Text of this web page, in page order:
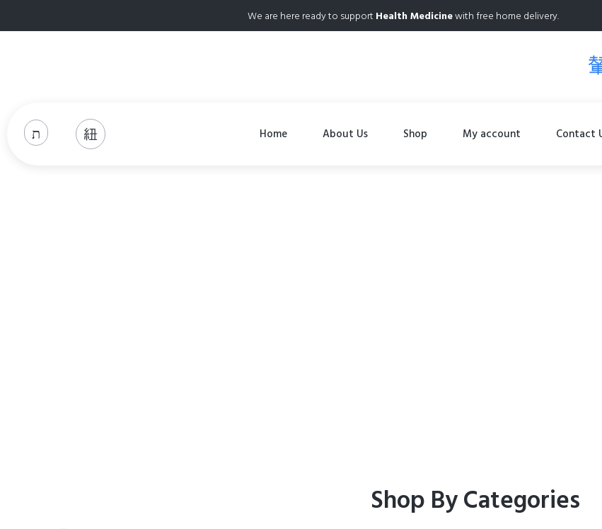
We are here ready to support Health Medicinewith free home delivery.
Home About Us Shop My account Contact
Shop By Categories